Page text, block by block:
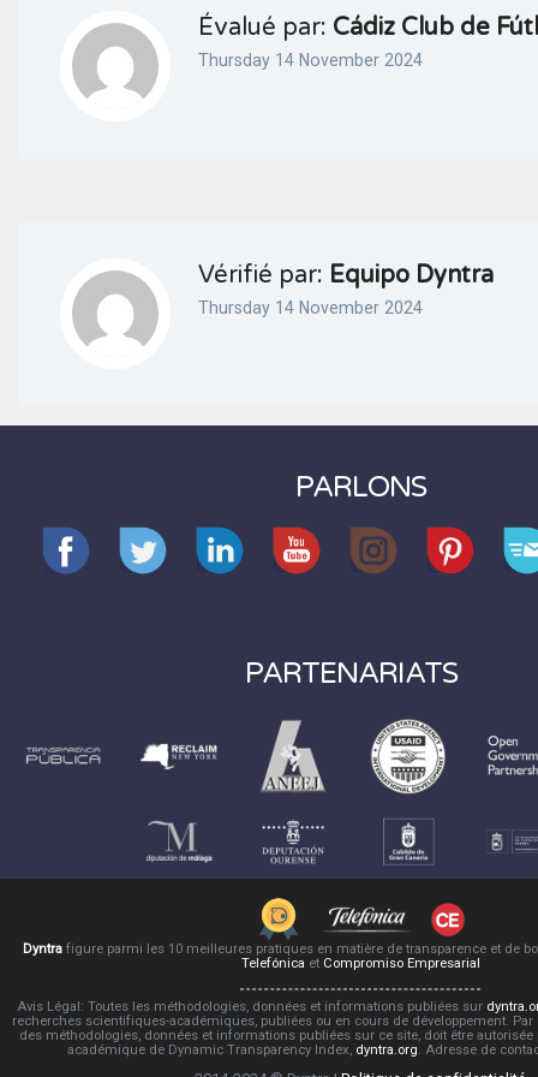
Évalué par: Cádiz Club de
Thursday 14 November 2024
Vérifié par: Equipo Dyntra
Thursday 14 November 2024
PARLONS
PARTENARIATS
Dyntra figure parmi les 10 meilleures pratiques en matière de transparence et de
Telefónica et Compromiso Empresarial
Avis Légal: Toutes les méthodologies, données et informations publiées sur
recherches scientifiques-académiques, publiées ou en cours de développement.
des méthodologies, données et informations publiées sur ce site, doit être
académique de Dynamic Transparency Index, dyntra.org. Adresse de